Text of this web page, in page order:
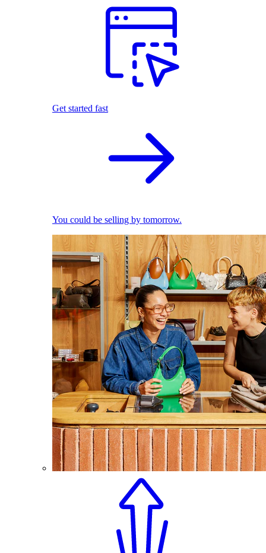
Get started fast
You could be selling by tomorrow.